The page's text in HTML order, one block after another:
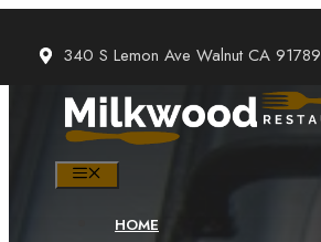
content
340 S Lemon Ave Walnut CA 91789
HOME